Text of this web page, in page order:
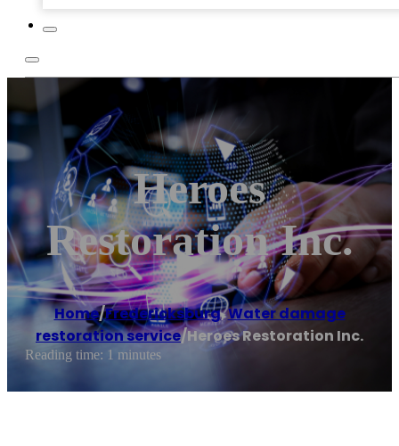
Heroes
Restoration Inc.
Home/Fredericksburg,Water damage
restoration service/Heroes Restoration Inc.
Reading time: 1 minutes